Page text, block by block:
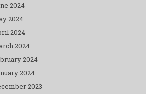
2024
2024
2024
2024
2024
2024
2023